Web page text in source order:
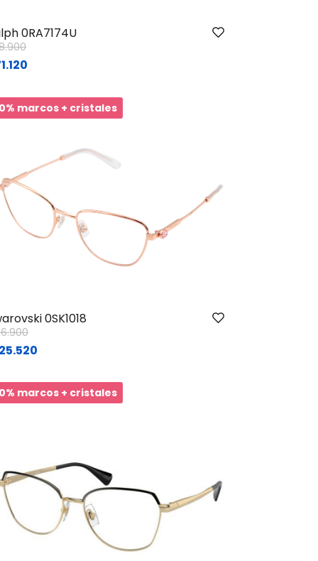
0RA7174U
reduced from
to
marcos + cristales
0SK1018
reduced from
to
marcos + cristales